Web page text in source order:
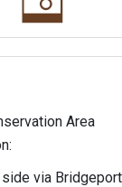
Area
via Bridgeport